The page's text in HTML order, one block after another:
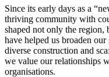
Since its early days as a
thriving community with
shaped not only the region,
have helped us broaden
diverse construction and
we value our relationships
organisations.